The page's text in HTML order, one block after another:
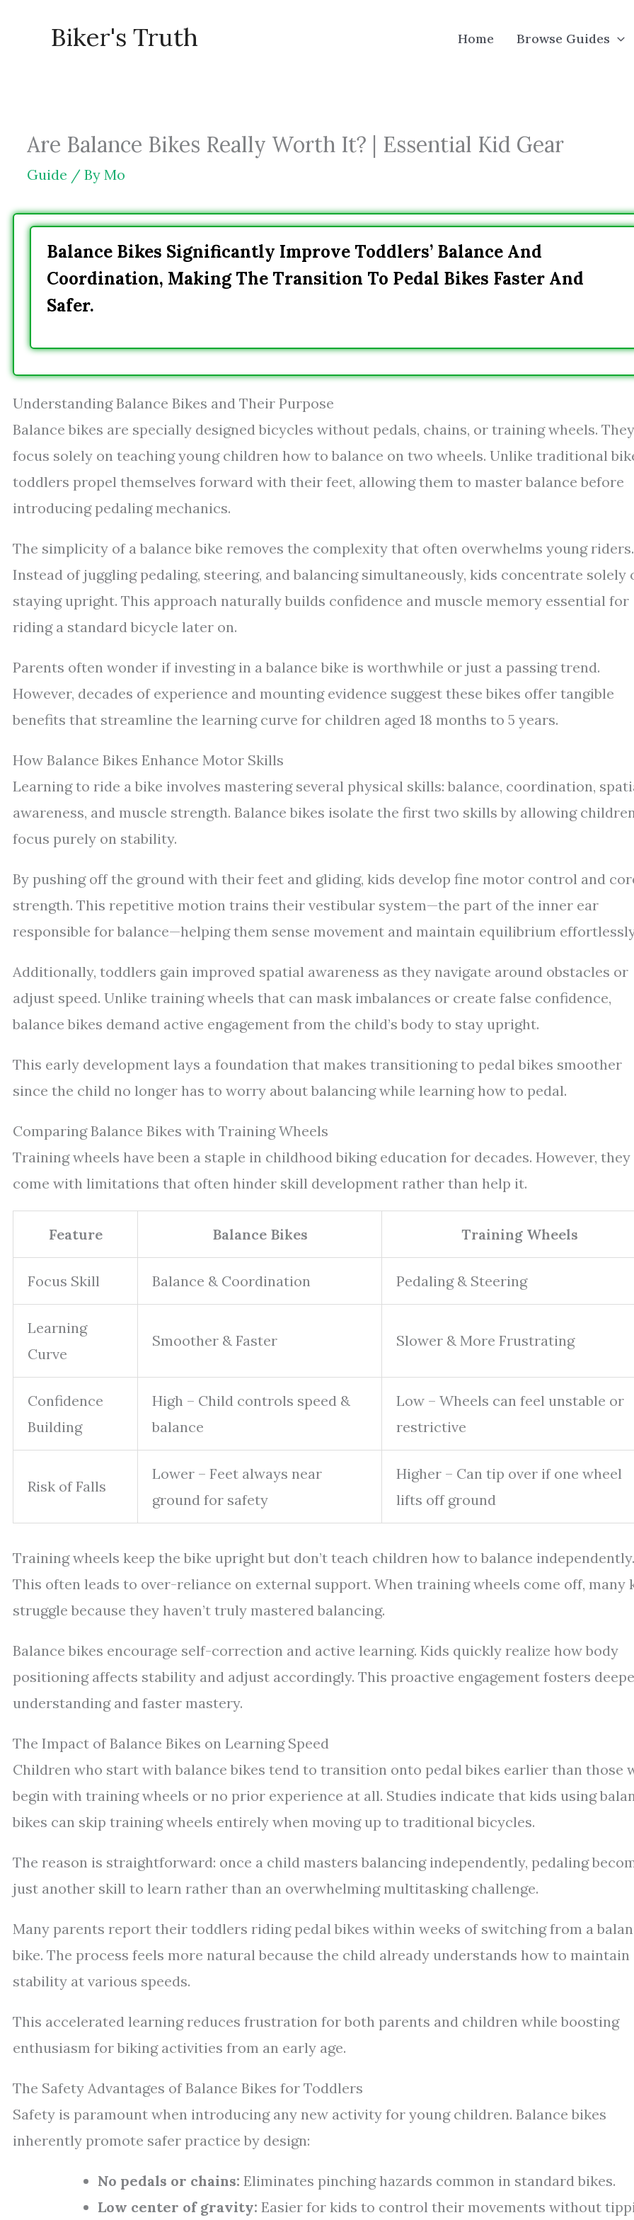
Biker's Truth Home Browse Guides
Are Balance Bikes Really Worth It? | Essential Kid Gear
Guide / By Mo
Balance Bikes Significantly Improve Toddlers’ Balance And
Coordination, Making The Transition To Pedal Bikes Faster And
Safer.
Understanding Balance Bikes and Their Purpose
Balance bikes are specially designed bicycles without pedals, chains, or training wheels. They
focus solely on teaching young children how to balance on two wheels. Unlike traditional
toddlers propel themselves forward with their feet, allowing them to master balance before
introducing pedaling mechanics.
The simplicity of a balance bike removes the complexity that often overwhelms young riders.
Instead of juggling pedaling, steering, and balancing simultaneously, kids concentrate solely
staying upright. This approach naturally builds confidence and muscle memory essential for
riding a standard bicycle later on.
Parents often wonder if investing in a balance bike is worthwhile or just a passing trend.
However, decades of experience and mounting evidence suggest these bikes offer tangible
benefits that streamline the learning curve for children aged 18 months to 5 years.
How Balance Bikes Enhance Motor Skills
Learning to ride a bike involves mastering several physical skills: balance, coordination,
awareness, and muscle strength. Balance bikes isolate the first two skills by allowing
focus purely on stability.
By pushing off the ground with their feet and gliding, kids develop fine motor control and
strength. This repetitive motion trains their vestibular system—the part of the inner ear
responsible for balance—helping them sense movement and maintain equilibrium
Additionally, toddlers gain improved spatial awareness as they navigate around obstacles or
adjust speed. Unlike training wheels that can mask imbalances or create false confidence,
balance bikes demand active engagement from the child’s body to stay upright.
This early development lays a foundation that makes transitioning to pedal bikes smoother
since the child no longer has to worry about balancing while learning how to pedal.
Comparing Balance Bikes with Training Wheels
Training wheels have been a staple in childhood biking education for decades. However, they
come with limitations that often hinder skill development rather than help it.
Feature Balance Bikes Training Wheels
Focus Skill Balance & Coordination Pedaling & Steering
Learning
Curve
Smoother & Faster Slower & More Frustrating
Confidence
Building
High – Child controls speed &
balance
Low – Wheels can feel unstable or
restrictive
Risk of Falls
Lower – Feet always near
ground for safety
Higher – Can tip over if one wheel
lifts off ground
Training wheels keep the bike upright but don’t teach children how to balance independently.
This often leads to over-reliance on external support. When training wheels come off, many
struggle because they haven’t truly mastered balancing.
Balance bikes encourage self-correction and active learning. Kids quickly realize how body
positioning affects stability and adjust accordingly. This proactive engagement fosters
understanding and faster mastery.
The Impact of Balance Bikes on Learning Speed
Children who start with balance bikes tend to transition onto pedal bikes earlier than those
begin with training wheels or no prior experience at all. Studies indicate that kids using
bikes can skip training wheels entirely when moving up to traditional bicycles.
The reason is straightforward: once a child masters balancing independently, pedaling
just another skill to learn rather than an overwhelming multitasking challenge.
Many parents report their toddlers riding pedal bikes within weeks of switching from a
bike. The process feels more natural because the child already understands how to maintain
stability at various speeds.
This accelerated learning reduces frustration for both parents and children while boosting
enthusiasm for biking activities from an early age.
The Safety Advantages of Balance Bikes for Toddlers
Safety is paramount when introducing any new activity for young children. Balance bikes
inherently promote safer practice by design:
No pedals or chains: Eliminates pinching hazards common in standard bikes.
Low center of gravity: Easier for kids to control their movements without